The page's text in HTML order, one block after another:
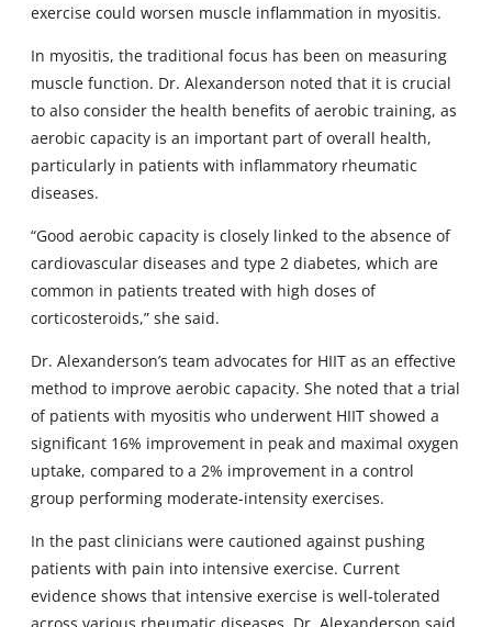
exercise could worsen muscle inflammation in myositis.
In myositis, the traditional focus has been on measuring
muscle function. Dr. Alexanderson noted that it is crucial
to also consider the health benefits of aerobic training, as
aerobic capacity is an important part of overall health,
particularly in patients with inflammatory rheumatic
diseases.
“Good aerobic capacity is closely linked to the absence of
cardiovascular diseases and type 2 diabetes, which are
common in patients treated with high doses of
corticosteroids,” she said.
Dr. Alexanderson’s team advocates for HIIT as an effective
method to improve aerobic capacity. She noted that a trial
of patients with myositis who underwent HIIT showed a
significant 16% improvement in peak and maximal oxygen
uptake, compared to a 2% improvement in a control
group performing moderate-intensity exercises.
In the past clinicians were cautioned against pushing
patients with pain into intensive exercise. Current
evidence shows that intensive exercise is well-tolerated